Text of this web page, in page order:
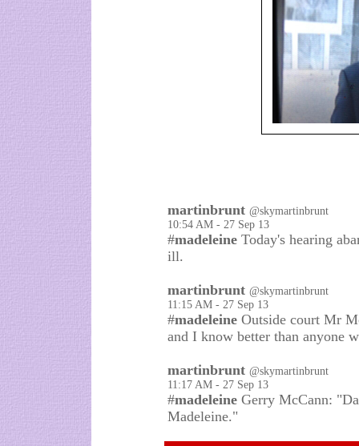
martinbrunt @skymartinbrunt
10:54 AM - 27 Sep 13
#madeleine Today's hearing
ill.
martinbrunt @skymartinbrunt
11:15 AM - 27 Sep 13
#madeleine Outside court Mr
and I know better than anyone
martinbrunt @skymartinbrunt
11:17 AM - 27 Sep 13
#madeleine Gerry McCann:
Madeleine."